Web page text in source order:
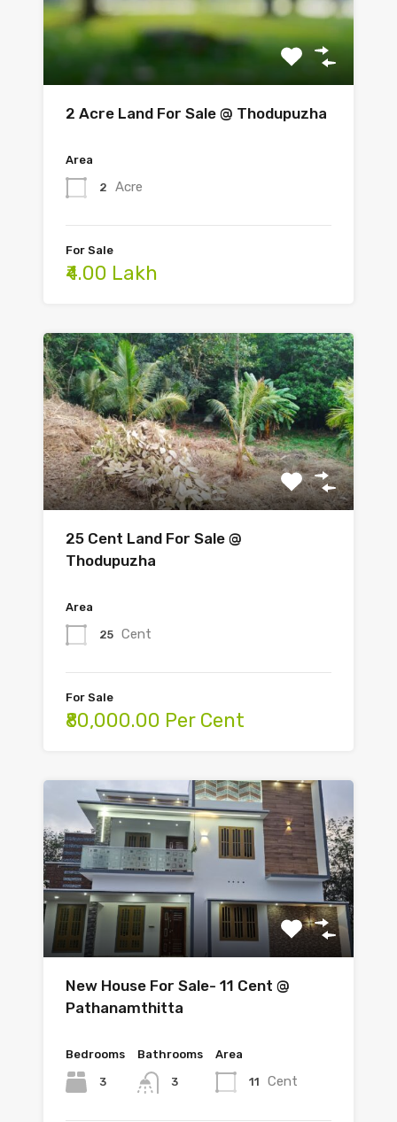
2 Acre Land For Sale @ Thodupuzha
Area
2 Acre
For Sale
₹4.00 Lakh
25 Cent Land For Sale @
Thodupuzha
Area
25 Cent
For Sale
₹80,000.00 Per Cent
New House For Sale- 11 Cent @
Pathanamthitta
Bedrooms
3
Bathrooms
3
Area
11 Cent